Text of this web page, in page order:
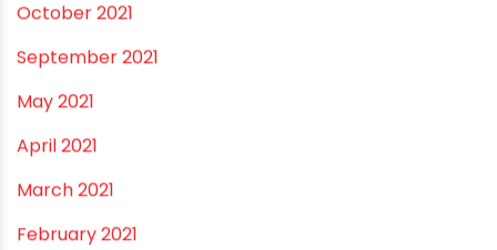
June 2022
May 2022
March 2022
February 2022
January 2022
December 2021